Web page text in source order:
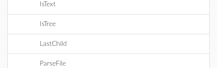
IsText
IsTree
LastChild
ParseFile